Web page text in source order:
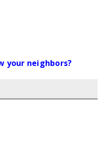
your neighbors?